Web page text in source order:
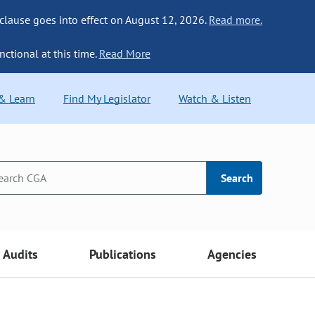
goes into effect on August 12, 2026. Read more.
at this time. Read More
Learn Find My Legislator Watch & Listen
Search
Audits Publications Agencies